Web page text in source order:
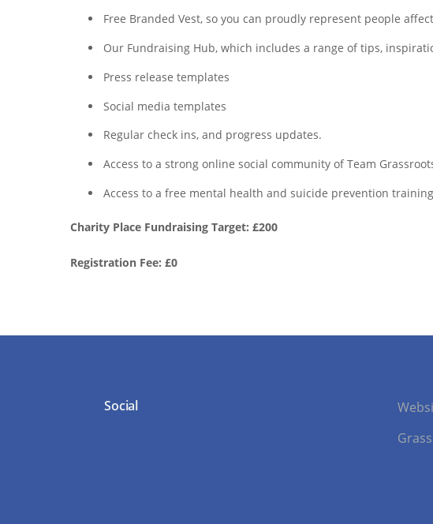
Free Branded Vest, so you can proudly represent people
Our Fundraising Hub, which includes a range of tips,
Press release templates
Social media templates
Regular check ins, and progress updates.
Access to a strong online social community of Team
Access to a free mental health and suicide prevention
Charity Place Fundraising Target: £200
Registration Fee: £0
Social